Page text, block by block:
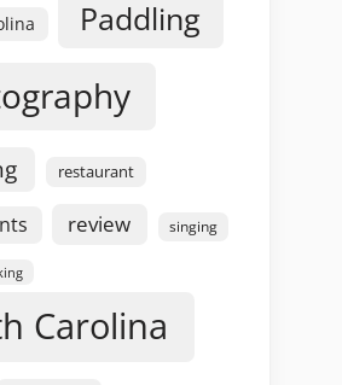
Paddling
restaurant
review singing
Carolina